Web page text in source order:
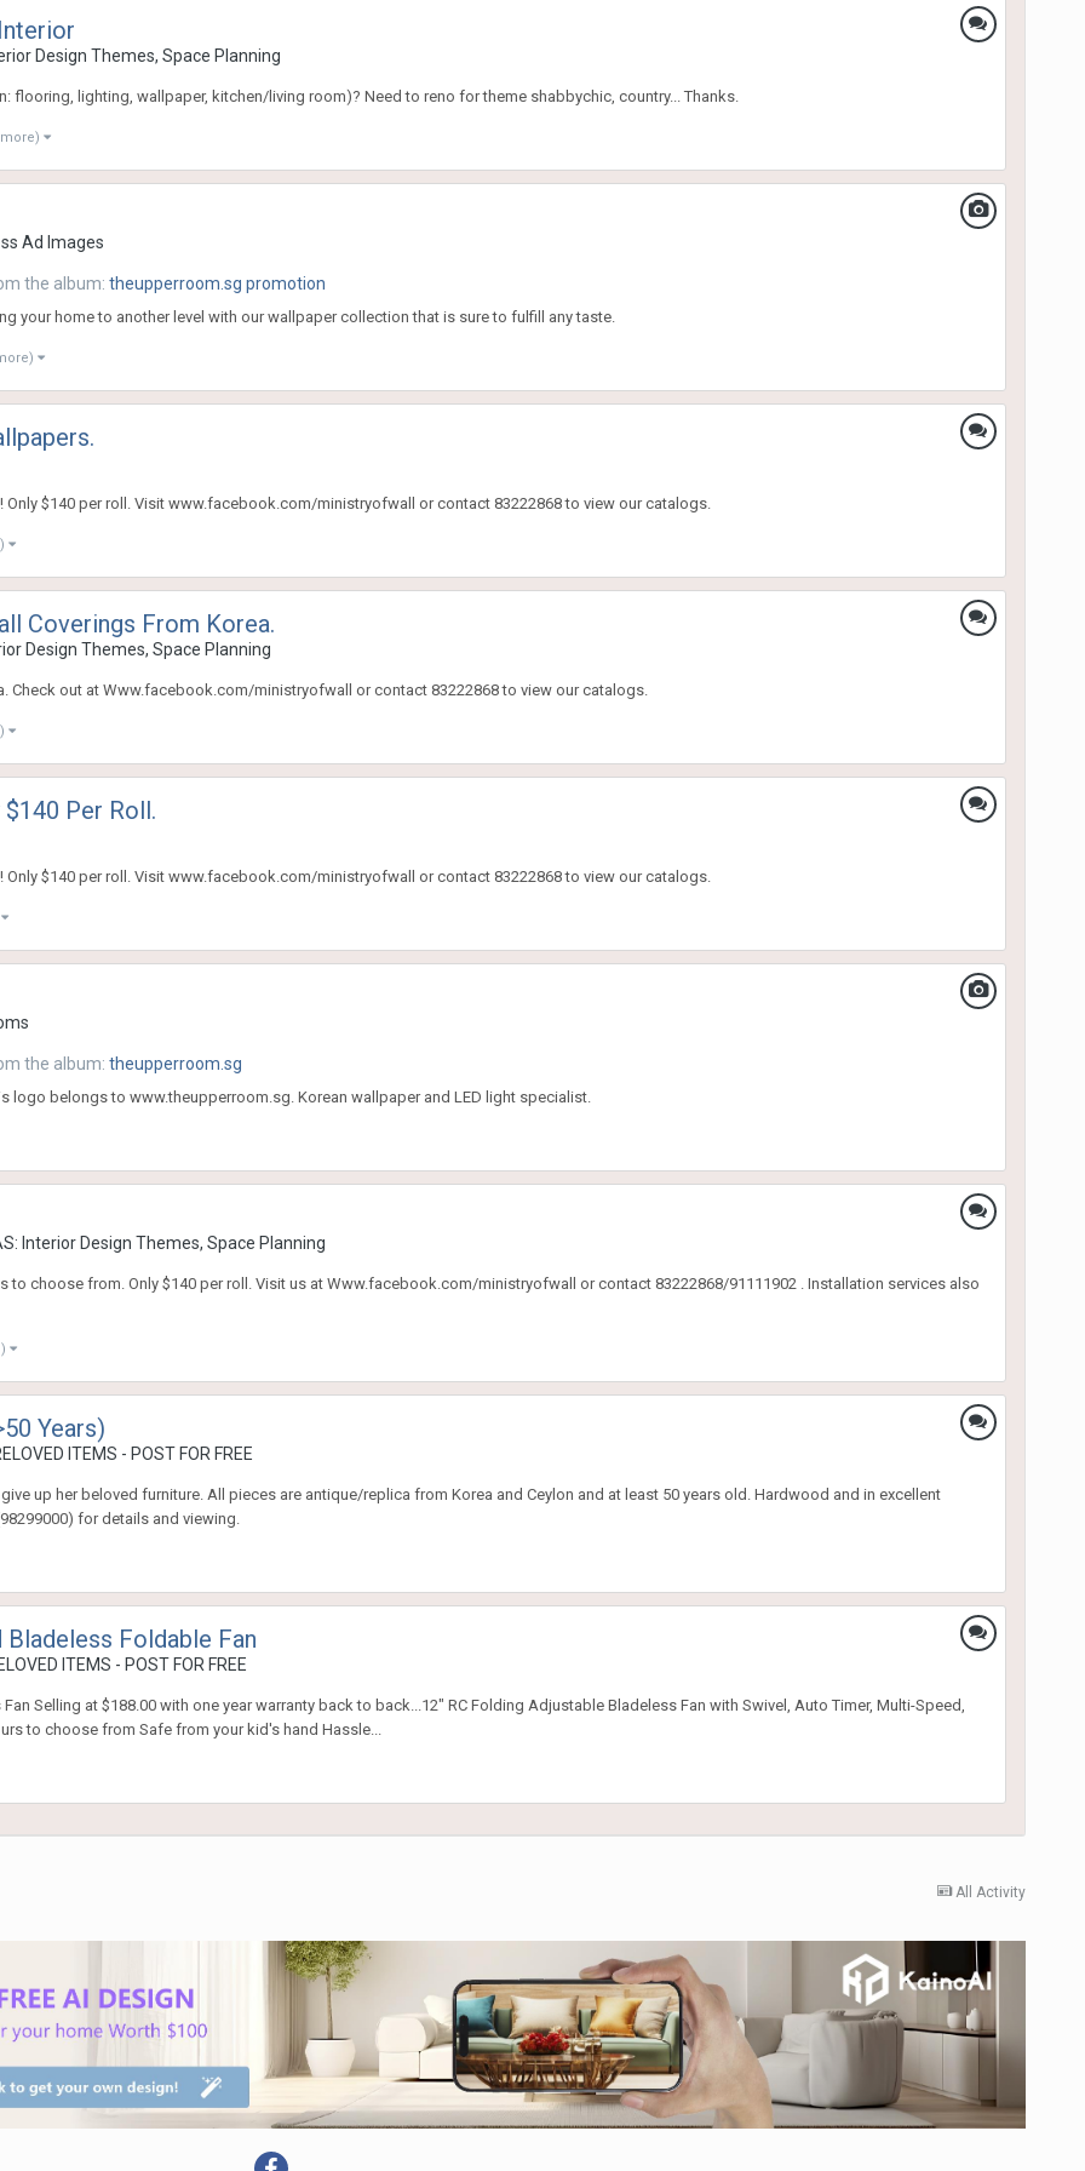
Design Themes, Space Planning
lighting, wallpaper, kitchen/living room)? Need to reno for theme shabbychic, country... Thanks.
Ad Images
the album: theupperroom.sg promotion
your home to another level with our wallpaper collection that is sure to fulfill any taste.
$140 per roll. Visit www.facebook.com/ministryofwall or contact 83222868 to view our catalogs.
Coverings From Korea.
Design Themes, Space Planning
Check out at Www.facebook.com/ministryofwall or contact 83222868 to view our catalogs.
$140 Per Roll.
$140 per roll. Visit www.facebook.com/ministryofwall or contact 83222868 to view our catalogs.
the album: theupperroom.sg
logo belongs to www.theupperroom.sg. Korean wallpaper and LED light specialist.
Interior Design Themes, Space Planning
choose from. Only $140 per roll. Visit us at Www.facebook.com/ministryofwall or contact 83222868/91111902 . Installation services also
Years)
ITEMS - POST FOR FREE
up her beloved furniture. All pieces are antique/replica from Korea and Ceylon and at least 50 years old. Hardwood and in excellent
for details and viewing.
Foldable Fan
ITEMS - POST FOR FREE
Selling at $188.00 with one year warranty back to back...12" RC Folding Adjustable Bladeless Fan with Swivel, Auto Timer, Multi-Speed,
to choose from Safe from your kid's hand Hassle...
All Activity